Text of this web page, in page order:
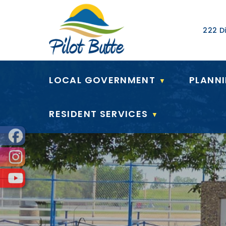
Our
222
LOCAL GOVERNMENT ▼
RESIDENT SERVICES ▼